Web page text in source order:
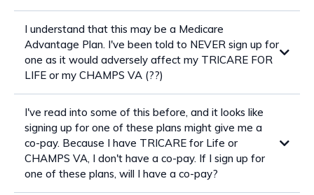
I understand that this may be a Medicare
Advantage Plan. I've been told to NEVER sign up for
one as it would adversely affect my TRICARE FOR
LIFE or my CHAMPS VA (??)
I've read into some of this before, and it looks like
signing up for one of these plans might give me a
co-pay. Because I have TRICARE for Life or
CHAMPS VA, I don't have a co-pay. If I sign up for
one of these plans, will I have a co-pay?